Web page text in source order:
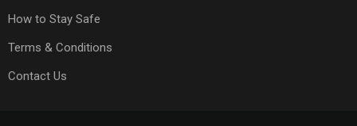
How to Stay Safe
Terms & Conditions
Contact Us